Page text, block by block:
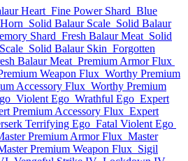
Heart Fine Power Shard Blue
Solid Balaur Scale Solid Balaur
Shard Fresh Balaur Meat Solid
Solid Balaur Skin Forgotten
Balaur Meat Premium Armor Flux
Weapon Flux Worthy Premium
Accessory Flux Worthy Premium
Violent Ego Wrathful Ego Expert
Premium Accessory Flux Expert
Terrifying Ego Fatal Violent Ego
Premium Armor Flux Master
Premium Weapon Flux Sigil